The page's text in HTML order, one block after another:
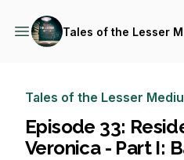
Tales of the Lesser
Tales of the Lesser
Episode 33:
Veronica - Part I: